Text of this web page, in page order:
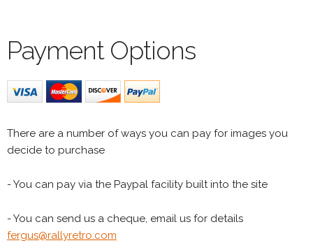
Payment Options
There are a number of ways you can pay for images you
decide to purchase
- You can pay via the Paypal facility built into the site
- You can send us a cheque, email us for details
fergus@rallyretro.com